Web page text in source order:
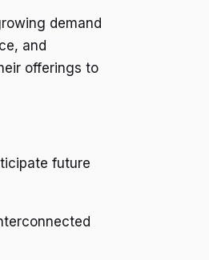
demand
and
offerings to
future